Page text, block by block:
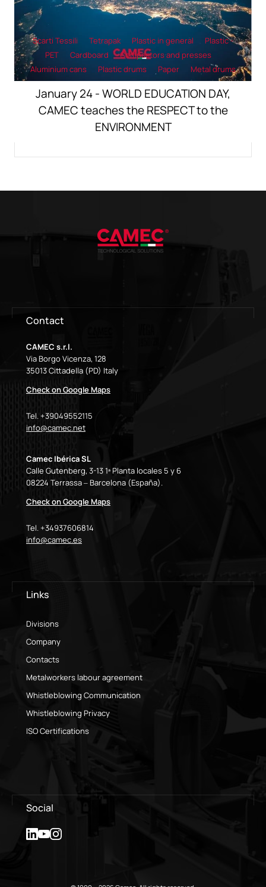
Scarti Tessili Tetrapak Plastic in general
Plastic -
PET
Cardboard
Compactors and presses
Aluminium cans
Plastic drums Paper Metal drums
January 24 - WORLD EDUCATION DAY,
CAMEC teaches the RESPECT to the
ENVIRONMENT
Contact
CAMEC s.r.l.
Via Borgo Vicenza, 128
35013 Cittadella (PD) Italy
Check on Google Maps
Tel. +39049552115
info@camec.net
Camec Ibérica SL
Calle Gutenberg, 3-13 1ª Planta locales 5 y 6
08224 Terrassa – Barcelona (España).
Check on Google Maps
Tel. +34937606814
info@camec.es
Links
Divisions
Company
Contacts
Metalworkers labour agreement
Whistleblowing Communication
Whistleblowing Privacy
ISO Certifications
Social